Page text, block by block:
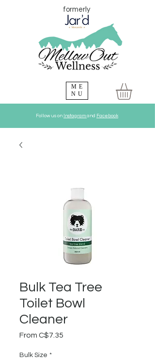
ME
NU
Follow us on Instagram and Facebook
formerly
Bulk Tea Tree
Toilet Bowl
Cleaner
From C$7.35
Bulk Size *